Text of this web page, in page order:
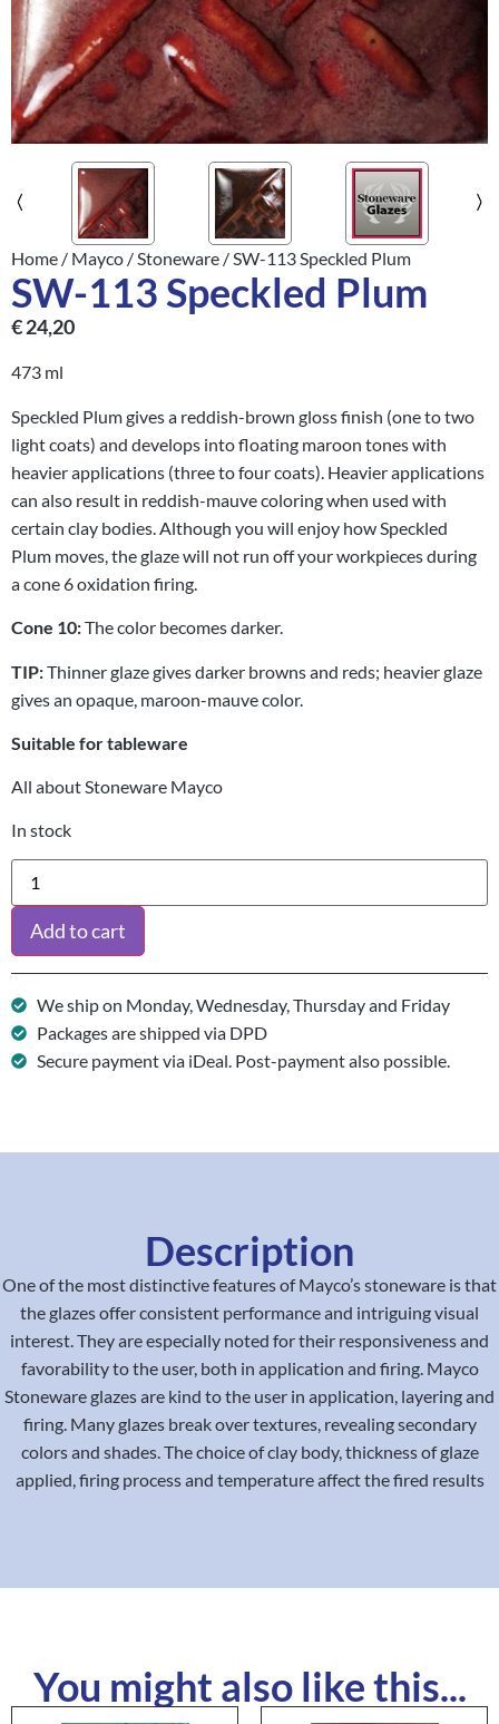
Home / Mayco /Stoneware / SW-113 Speckled Plum
SW-113 Speckled Plum
€24,20
473 ml
Speckled Plum gives a reddish-brown gloss finish (one to two
light coats) and develops into floating maroon tones with
heavier applications (three to four coats). Heavier applications
can also result in reddish-mauve coloring when used with
certain clay bodies. Although you will enjoy how Speckled
Plum moves, the glaze will not run off your workpieces during
a cone 6 oxidation firing.
Cone 10:The color becomes darker.
TIP:Thinner glaze gives darker browns and reds; heavier glaze
gives an opaque, maroon-mauve color.
Suitable for tableware
All about Stoneware Mayco
In stock
Add to cart
We ship on Monday, Wednesday, Thursday and Friday
Packages are shipped via DPD
Secure payment via iDeal. Post-payment also possible.
Description
One of the most distinctive features of Mayco’s stoneware is that
the glazes offer consistent performance and intriguing visual
interest. They are especially noted for their responsiveness and
favorability to the user, both in application and firing. Mayco
Stoneware glazes are kind to the user in application, layering and
firing. Many glazes break over textures, revealing secondary
colors and shades. The choice of clay body, thickness of glaze
applied, firing process and temperature affect the fired results
You might also like this...